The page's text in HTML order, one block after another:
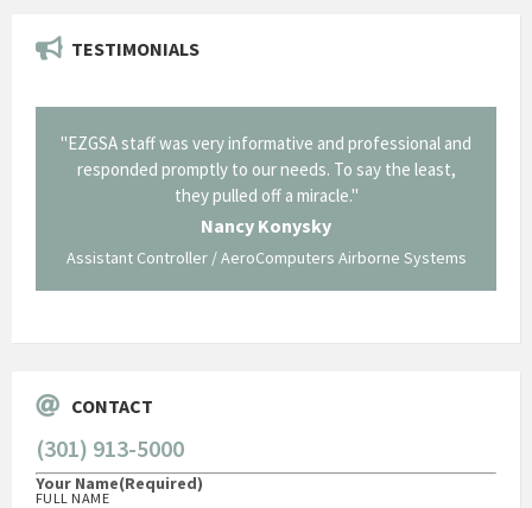
TESTIMONIALS
"EZGSA staff was very informative and professional and
responded promptly to our needs. To say the least,
they pulled off a miracle."
Nancy Konysky
Assistant Controller / AeroComputers Airborne Systems
CONTACT
(301) 913-5000
Your Name(Required)
FULL NAME